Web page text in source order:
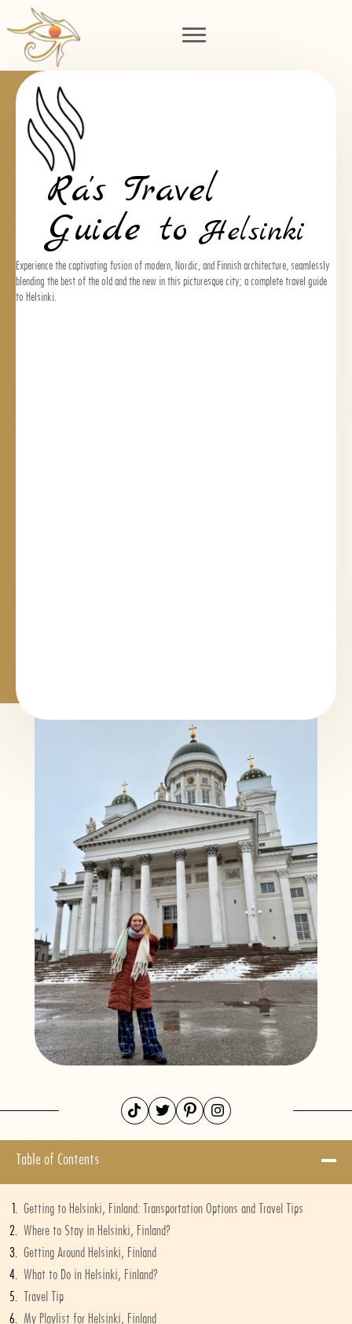
Ra's Travel
Guide to Helsinki
Experience the captivating fusion of modern, Nordic, and Finnish architecture, seamlessly
blending the best of the old and the new in this picturesque city; a complete travel guide
to Helsinki.
Table of Contents
Getting to Helsinki, Finland: Transportation Options and Travel Tips
Where to Stay in Helsinki, Finland?
Getting Around Helsinki, Finland
What to Do in Helsinki, Finland?
Travel Tip
My Playlist for Helsinki, Finland